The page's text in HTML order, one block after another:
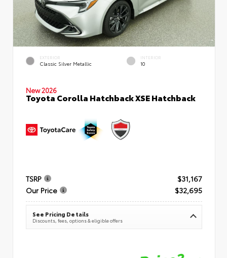
EXTERIOR
Classic Silver Metallic
INTERIOR
10
New 2026
Toyota Corolla Hatchback XSE Hatchback
TSRP
$31,167
Our Price
$32,695
See Pricing Details
Discounts, fees, options & eligible offers